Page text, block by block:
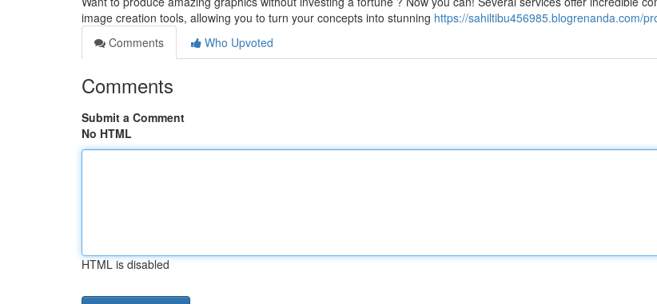
image creation tools, allowing you to turn your concepts into stunning https://sahiltibu456985.blogrenanda.com/
Comments
Who Upvoted
Comments
Submit a Comment
No HTML
HTML is disabled